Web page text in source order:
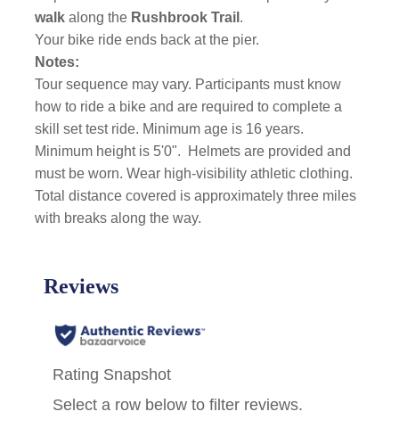
walk along the Rushbrook Trail .
Your bike ride ends back at the pier.
Notes:
Tour sequence may vary. Participants must know
how to ride a bike and are required to complete a
skill set test ride. Minimum age is 16 years.
Minimum height is 5'0".
Helmets are provided and
must be worn. Wear high-visibility athletic clothing.
Total distance covered is approximately three miles
with breaks along the way.